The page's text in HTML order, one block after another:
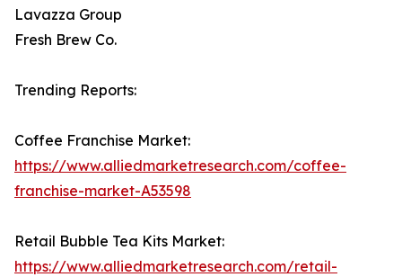
Lavazza Group
Fresh Brew Co.
Trending Reports:
Coffee Franchise Market:
https://www.alliedmarketresearch.com/coffee-
franchise-market-A53598
Retail Bubble Tea Kits Market:
https://www.alliedmarketresearch.com/retail-